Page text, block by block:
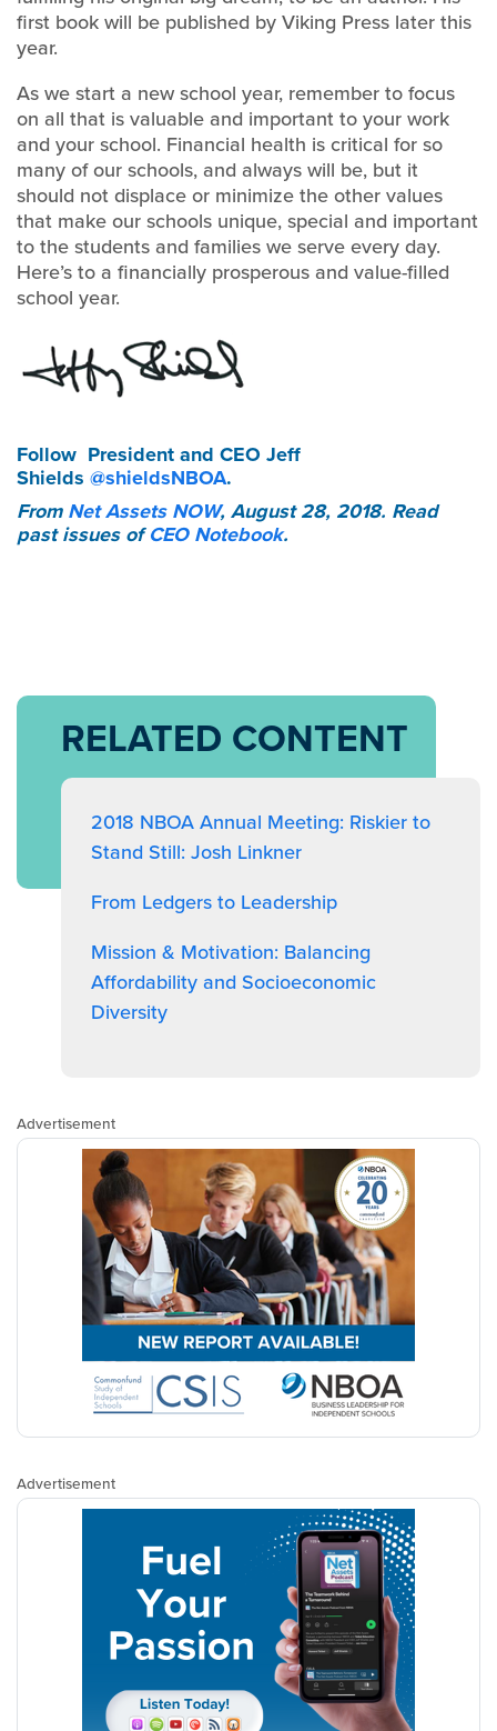
first book will be published by Viking Press later this
year.
As we start a new school year, remember to focus
on all that is valuable and important to your work
and your school. Financial health is critical for so
many of our schools, and always will be, but it
should not displace or minimize the other values
that make our schools unique, special and important
to the students and families we serve every day.
Here’s to a financially prosperous and value-filled
school year.
Follow President and CEO Jeff
Shields @shieldsNBOA.
FromNet Assets NOW, August 28, 2018. Read
past issues ofCEO Notebook.
RELATED CONTENT
2018 NBOA Annual Meeting: Riskier to
Stand Still: Josh Linkner
From Ledgers to Leadership
Mission & Motivation: Balancing
Affordability and Socioeconomic
Diversity
Advertisement
Advertisement